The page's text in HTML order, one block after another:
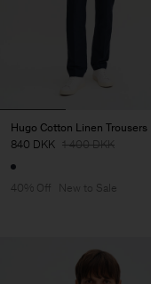
Hugo Cotton Linen Trousers
840 DKK 1 400 DKK
40% Off New to Sale